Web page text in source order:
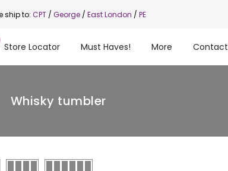
ship to: CPT / George/ East London / PE
Store Locator Must Haves! More Contact
Whisky tumbler